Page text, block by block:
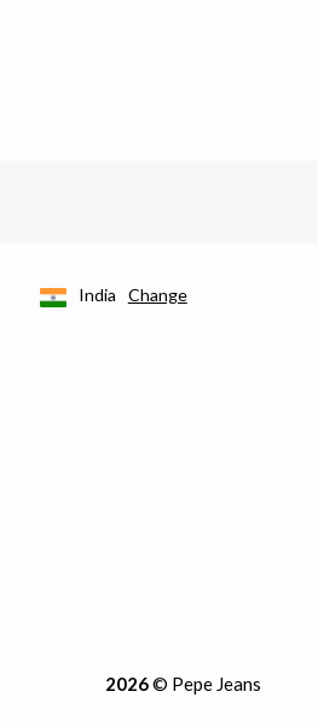
India Change
2026© Pepe Jeans